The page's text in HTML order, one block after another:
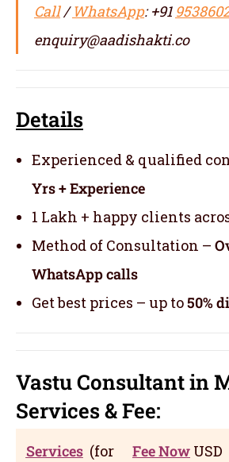
Call/WhatsApp: +91
enquiry@aadishakti.co
Details
Experienced & qualified
Yrs + Experience
1 Lakh + happy clients
Method of Consultation –
WhatsApp calls
Get best prices – up to50%
Vastu Consultant in
Services& Fee:
Services (for
Fee Now USD